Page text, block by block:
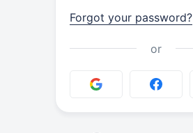
Forgot your password?
or